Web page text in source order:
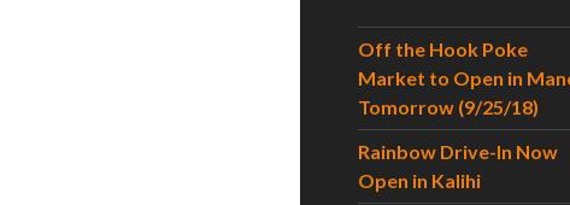
Off the Hook Poke
Market to Open in
Tomorrow (9/25/18)
Rainbow Drive-In Now
Open in Kalihi